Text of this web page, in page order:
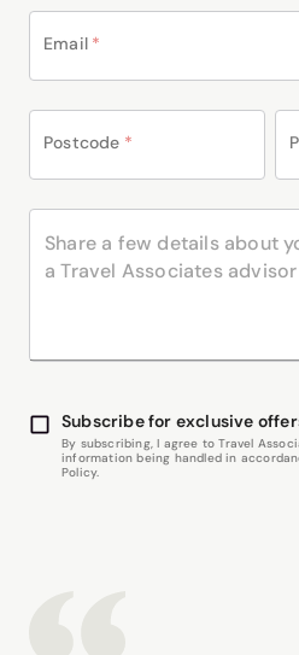
Email *
Postcode *
Subscribe for exclusive
By subscribing, I agree to Travel
information being handled in
Policy.